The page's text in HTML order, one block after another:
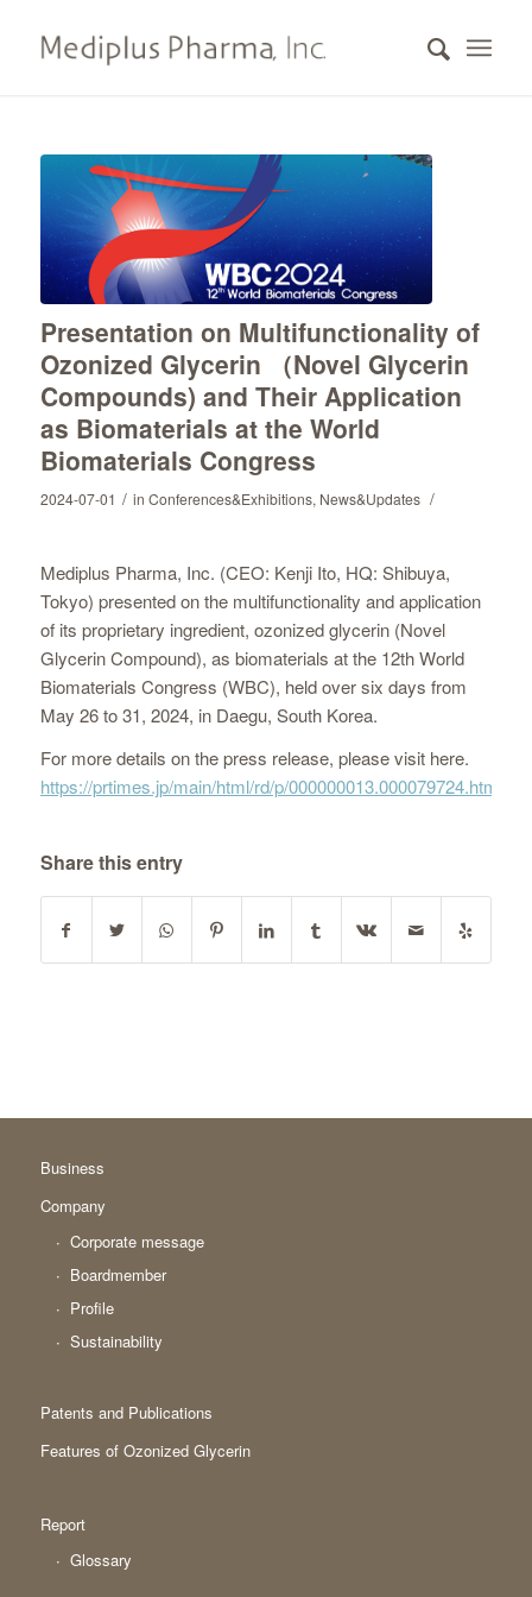
Presentation on Multifunctionality of
Ozonized Glycerin （Novel Glycerin
Compounds) and Their Application
as Biomaterials at the World
Biomaterials Congress
2024-07-01 / in Conferences&Exhibitions, News&Updates /
Mediplus Pharma, Inc. (CEO: Kenji Ito, HQ: Shibuya,
Tokyo) presented on the multifunctionality and application
of its proprietary ingredient, ozonized glycerin (Novel
Glycerin Compound), as biomaterials at the 12th World
Biomaterials Congress (WBC), held over six days from
May 26 to 31, 2024, in Daegu, South Korea.
For more details on the press release, please visit here.
https://prtimes.jp/main/html/rd/p/000000013.000079724.html
Share this entry
Business
Company
Corporate message
Boardmember
Profile
Sustainability
Patents and Publications
Features of Ozonized Glycerin
Report
Glossary